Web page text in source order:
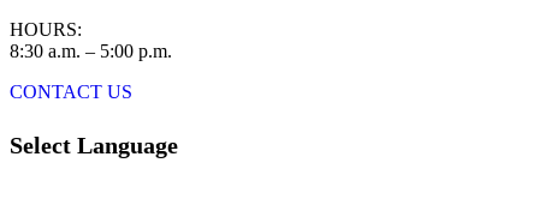
HOURS:
8:30 a.m. – 5:00 p.m.
CONTACT US
Select Language